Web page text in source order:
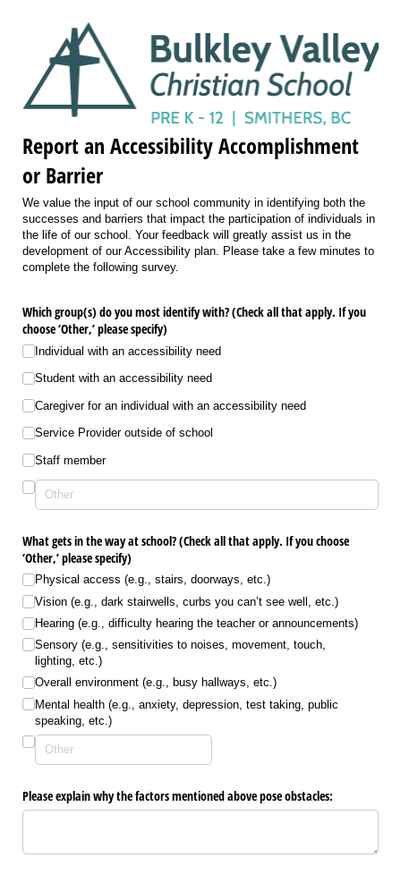
Report an Accessibility Accomplishment
or Barrier
We value the input of our school community in identifying both the
successes and barriers that impact the participation of individuals in
the life of our school. Your feedback will greatly assist us in the
development of our Accessibility plan. Please take a few minutes to
complete the following survey.
Which group(s) do you most identify with? (Check all that apply. If you
choose ‘Other,’ please specify)
Individual with an accessibility need
Student with an accessibility need
Caregiver for an individual with an accessibility need
Service Provider outside of school
Staff member
What gets in the way at school? (Check all that apply. If you choose
‘Other,’ please specify)
Physical access (e.g., stairs, doorways, etc.)
Vision (e.g., dark stairwells, curbs you can’t see well, etc.)
Hearing (e.g., difficulty hearing the teacher or announcements)
Sensory (e.g., sensitivities to noises, movement, touch,
lighting, etc.)
Overall environment (e.g., busy hallways, etc.)
Mental health (e.g., anxiety, depression, test taking, public
speaking, etc.)
Please explain why the factors mentioned above pose obstacles: